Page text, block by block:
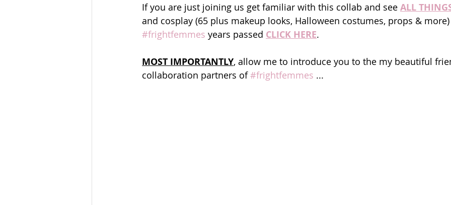
If you are just joining us get familiar with this collab and see ALL
and cosplay (65 plus makeup looks, Halloween costumes, props &
#frightfemmes years passed CLICK HERE.
MOST IMPORTANTLY, allow me to introduce you to the my beautiful
collaboration partners of #frightfemmes ...